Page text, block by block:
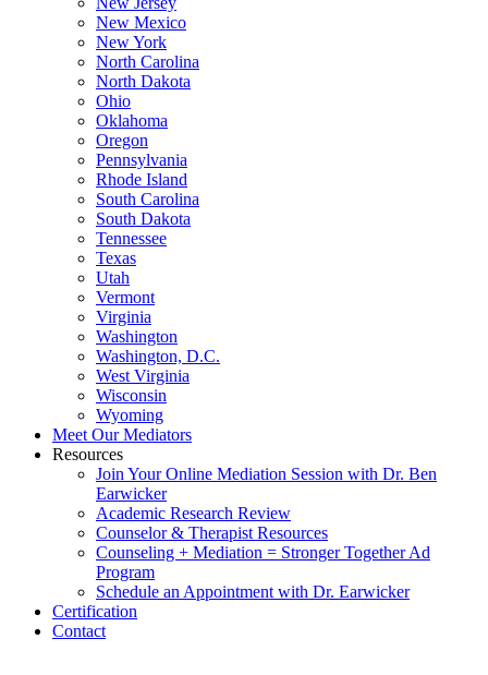
New Mexico
New York
North Carolina
North Dakota
Ohio
Oklahoma
Oregon
Pennsylvania
Rhode Island
South Carolina
South Dakota
Tennessee
Texas
Utah
Vermont
Virginia
Washington
Washington, D.C.
West Virginia
Wisconsin
Wyoming
Meet Our Mediators
Resources
Join Your Online Mediation Session with Dr. Ben
Earwicker
Academic Research Review
Counselor & Therapist Resources
Counseling + Mediation = Stronger Together Ad
Program
Schedule an Appointment with Dr. Earwicker
Certification
Contact